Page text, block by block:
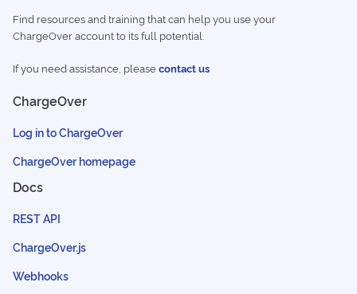
Find resources and training that can help you use your
ChargeOver account to its full potential.
If you need assistance, pleasecontact us
ChargeOver
Log in to ChargeOver
ChargeOver homepage
Docs
REST API
ChargeOver.js
Webhooks